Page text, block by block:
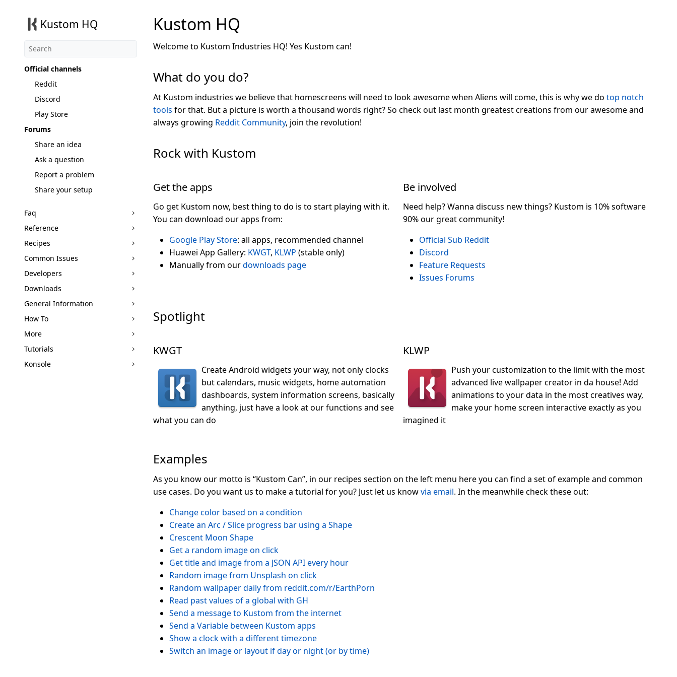
Kustom HQ
Official channels
Reddit
Discord
Play Store
Forums
Share an idea
Ask a question
Report a problem
Share your setup
Faq
Reference
Recipes
Common Issues
Developers
Downloads
General Information
How To
More
Tutorials
Konsole
Kustom HQ
Welcome to Kustom Industries HQ! Yes Kustom can!
What do you do?
At Kustom industries we believe that homescreens will need to look awesome when Aliens will come, this is why we do top notch
tools for that. But a picture is worth a thousand words right? So check out last month greatest creations from our awesome and
always growing Reddit Community, join the revolution!
Rock with Kustom
Get the apps
Go get Kustom now, best thing to do is to start playing with it.
You can download our apps from:
Google Play Store: all apps, recommended channel
Huawei App Gallery: KWGT, KLWP (stable only)
Manually from ourdownloads page
Be involved
Need help? Wanna discuss new things? Kustom is 10% software
90% our great community!
Official Sub Reddit
Discord
Feature Requests
Issues Forums
Spotlight
KWGT
Create Android widgets your way, not only clocks
but calendars, music widgets, home automation
dashboards, system information screens, basically
anything, just have a look at our functions and see
what you can do
KLWP
Push your customization to the limit with the most
advanced live wallpaper creator in da house! Add
animations to your data in the most creatives way,
make your home screen interactive exactly as you
imagined it
Examples
As you know our motto is “Kustom Can”, in our recipes section on the left menu here you can find a set of example and common
use cases. Do you want us to make a tutorial for you? Just let us knowvia email. In the meanwhile check these out:
Change color based on a condition
Create an Arc / Slice progress bar using a Shape
Crescent Moon Shape
Get a random image on click
Get title and image from a JSON API every hour
Random image from Unsplash on click
Random wallpaper daily from reddit.com/r/EarthPorn
Read past values of a global with GH
Send a message to Kustom from the internet
Send a Variable between Kustom apps
Show a clock with a different timezone
Switch an image or layout if day or night (or by time)